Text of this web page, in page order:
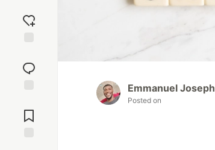
reaction
Comments
Emmanuel Joseph
Posted on